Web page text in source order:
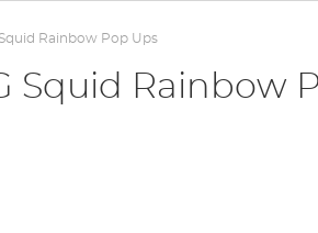
Rainbow Pop Ups
Squid Rainbow